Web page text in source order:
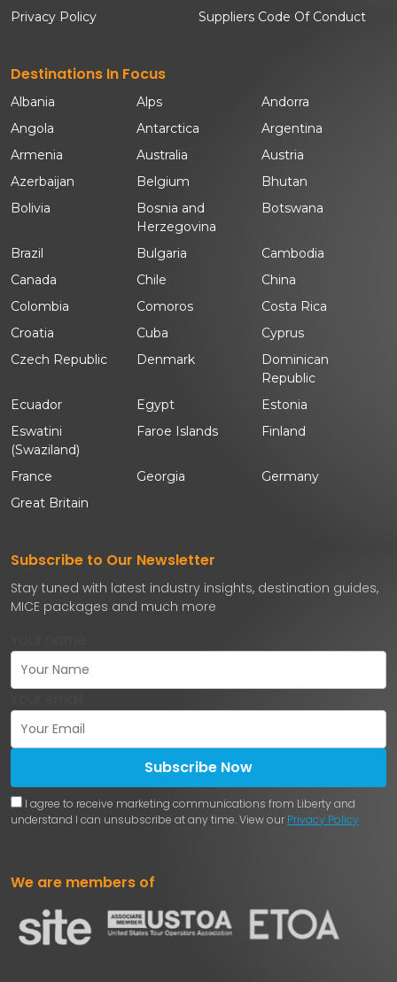
Privacy Policy
Suppliers Code Of Conduct
Destinations In Focus
Albania Alps
Andorra
Angola
Antarctica
Argentina
Armenia
Australia
Austria
Azerbaijan
Belgium
Bhutan
Bolivia
Bosnia and
Herzegovina
Botswana
Brazil Bulgaria
Cambodia
Canada
Chile
China
Colombia
Comoros
Costa Rica
Croatia
Cuba
Cyprus
Czech Republic
Denmark
Dominican
Republic
Ecuador
Egypt
Estonia
Eswatini
(Swaziland)
Faroe Islands Finland
France Georgia
Germany
Great Britain
Subscribe to Our Newsletter
Stay tuned with latest industry insights, destination guides,
MICE packages and much more
Subscribe Now
I agree to receive marketing communications from Liberty and
understand I can unsubscribe at any time. View our Privacy Policy
We are members of